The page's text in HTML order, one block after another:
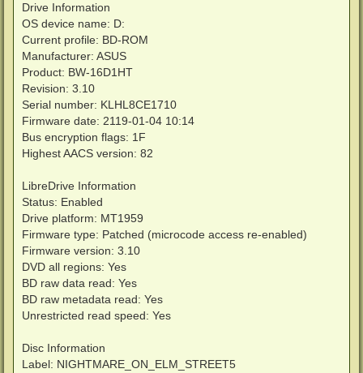
Drive Information
OS device name: D:
Current profile: BD-ROM
Manufacturer: ASUS
Product: BW-16D1HT
Revision: 3.10
Serial number: KLHL8CE1710
Firmware date: 2119-01-04 10:14
Bus encryption flags: 1F
Highest AACS version: 82
LibreDrive Information
Status: Enabled
Drive platform: MT1959
Firmware type: Patched (microcode access re-enabled)
Firmware version: 3.10
DVD all regions: Yes
BD raw data read: Yes
BD raw metadata read: Yes
Unrestricted read speed: Yes
Disc Information
Label: NIGHTMARE_ON_ELM_STREET5